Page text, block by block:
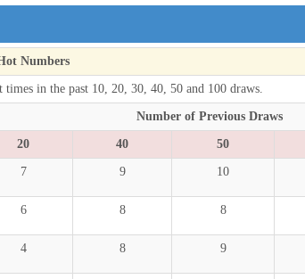
Numbers
in the past 10, 20, 30, 40, 50 and 100 draws.
Number of Previous Draws
20 40 50
7 9 10
6 8 8
4 8 9